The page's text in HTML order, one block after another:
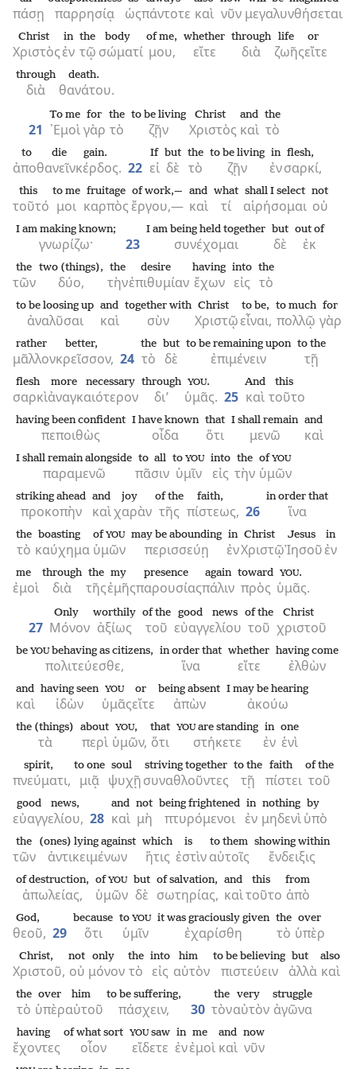
πάσῃ παρρησίᾳ ὡςπάντοτε καὶ νῦν μεγαλυνθήσεται
Χριστὸς
Christ
ἐν
in
τῷ
the
σώματί
body
μου,
of me,
εἴτε
whether
διὰ
through
ζωῆς
life
εἴτε
or
διὰ
through
θανάτου.
death.
21 ᾿Εμοὶ
To me
γὰρ
for
τὸ
the
ζῇν
to be living
Χριστὸς
Christ
καὶ
and
τὸ
the
ἀποθανεῖν
to die
κέρδος.
gain.
22 εἰ
If
δὲ
but
τὸ
the
ζῇν
to be living
ἐν
in
σαρκί,
flesh,
τοῦτό
this
μοι
to me
καρπὸς
fruitage
ἔργου,—
of work,—
καὶ
and
τί
what
αἱρήσομαι
shall I select
οὐ
not
γνωρίζω·
I am making known;
23 συνέχομαι
I am being held together
δὲ
but
ἐκ
out of
τῶν
the
δύο,
two (things),
τὴν
the
ἐπιθυμίαν
desire
ἔχων
having
εἰς
into
τὸ
the
ἀναλῦσαι
to be loosing up
καὶ
and
σὺν
together with
Χριστῷ
Christ
εἶναι,
to be,
πολλῷ
to much
γὰρ
for
μᾶλλον
rather
κρεῖσσον,
better,
24 τὸ
the
δὲ
but
ἐπιμένειν
to be remaining upon
τῇ
to the
σαρκὶ
flesh
ἀναγκαιότερον
more necessary
δι’
through
ὑμᾶς.
YOU.
25 καὶ
And
τοῦτο
this
πεποιθὼς
having been confident
οἶδα
I have known
ὅτι
that
μενῶ
I shall remain
καὶ
and
παραμενῶ
I shall remain alongside
πᾶσιν
to all
ὑμῖν
to YOU
εἰς
into
τὴν
the
ὑμῶν
ofYOU
προκοπὴν
striking ahead
καὶ
and
χαρὰν
joy
τῆς
of the
πίστεως,
faith,
26 ἵνα
in order that
τὸ
the
καύχημα
boasting
ὑμῶν
ofYOU
περισσεύῃ
may be abounding
ἐν
in
Χριστῷ
Christ
Ἰησοῦ
Jesus
ἐν
in
ἐμοὶ
me
διὰ
through
τῆς
the
ἐμῆς
my
παρουσίας
presence
πάλιν
again
πρὸς
toward
ὑμᾶς.
YOU.
27 Μόνον
Only
ἀξίως
worthily
τοῦ
of the
εὐαγγελίου
good news
τοῦ
of the
χριστοῦ
Christ
πολιτεύεσθε,
be YOUbehaving as citizens,
ἵνα
in order that
εἴτε
whether
ἐλθὼν
having come
καὶ
and
ἰδὼν
having seen
ὑμᾶς
YOU
εἴτε
or
ἀπὼν
being absent
ἀκούω
I may be hearing
τὰ
the (things)
περὶ
about
ὑμῶν,
YOU,
ὅτι
that
στήκετε
YOUare standing
ἐν
in
ἑνὶ
one
πνεύματι,
spirit,
μιᾷ
to one
ψυχῇ
soul
συναθλοῦντες
striving together
τῇ
to the
πίστει
faith
τοῦ
of the
εὐαγγελίου,
good news,
28 καὶ
and
μὴ
not
πτυρόμενοι
being frightened
ἐν
in
μηδενὶ
nothing
ὑπὸ
by
τῶν
the
ἀντικειμένων
(ones) lying against
ἥτις
which
ἐστὶν
is
αὐτοῖς
to them
ἔνδειξις
showing within
ἀπωλείας,
of destruction,
ὑμῶν
ofYOU
δὲ
but
σωτηρίας,
of salvation,
καὶ
and
τοῦτο
this
ἀπὸ
from
θεοῦ,
God,
29 ὅτι
because
ὑμῖν
to YOU
ἐχαρίσθη
it was graciously given
τὸ
the
ὑπὲρ
over
Χριστοῦ,
Christ,
οὐ
not
μόνον
only
τὸ
the
εἰς
into
αὐτὸν
him
πιστεύειν
to be believing
ἀλλὰ
but
καὶ
also
τὸ
the
ὑπὲρ
over
αὐτοῦ
him
πάσχειν,
to be suffering,
30 τὸν
the
αὐτὸν
very
ἀγῶνα
struggle
ἔχοντες
having
οἷον
of what sort
εἴδετε
YOUsaw
ἐν
in
ἐμοὶ
me
καὶ
and
νῦν
now